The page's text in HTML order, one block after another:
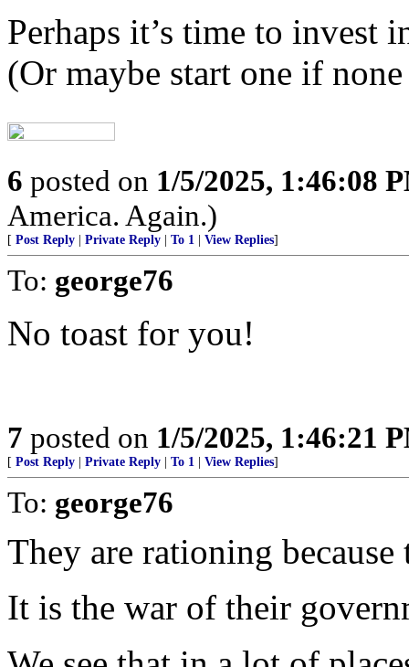
Perhaps it’s time to invest
(Or maybe start one if
6 posted on 1/5/2025, 1:46:08
America. Again.)
[ Post Reply Private Reply To 1 View Replies]
To: george76
No toast for you!
7 posted on 1/5/2025, 1:46:21
[ Post Reply Private Reply To 1 View Replies]
To: george76
They are rationing because
It is the war of their